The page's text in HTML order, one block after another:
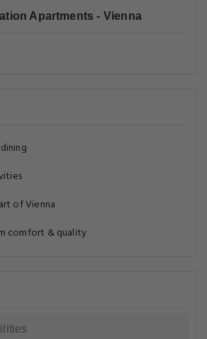
Apartments - Vienna
of Vienna
comfort & quality